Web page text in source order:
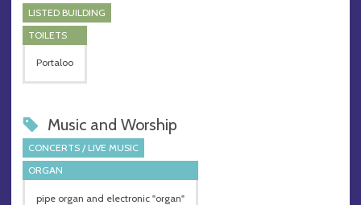
LISTED BUILDING
TOILETS
Portaloo
Music and Worship
CONCERTS / LIVE MUSIC
ORGAN
pipe organ and electronic "organ"